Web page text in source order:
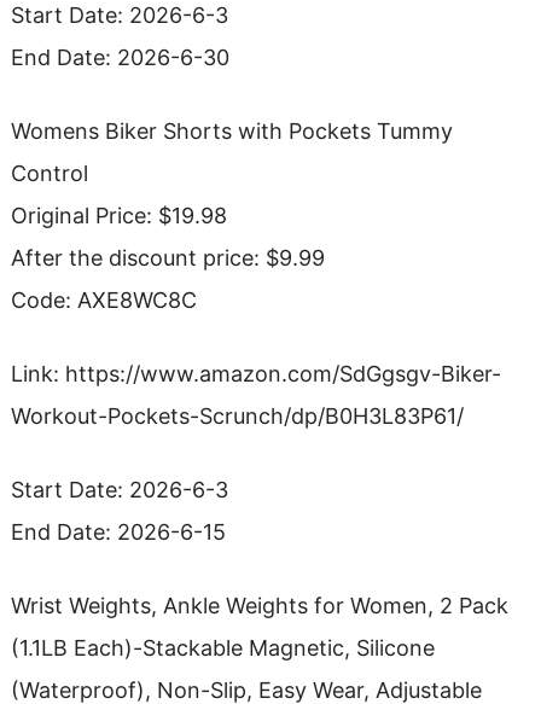
Start Date: 2026-6-3
End Date: 2026-6-30
Womens Biker Shorts with Pockets Tummy
Control
Original Price: $19.98
After the discount price: $9.99
Code: AXE8WC8C
Link: https://www.amazon.com/SdGgsgv-Biker-
Workout-Pockets-Scrunch/dp/B0H3L83P61/
Start Date: 2026-6-3
End Date: 2026-6-15
Wrist Weights, Ankle Weights for Women, 2 Pack
(1.1LB Each)-Stackable Magnetic, Silicone
(Waterproof), Non-Slip, Easy Wear, Adjustable